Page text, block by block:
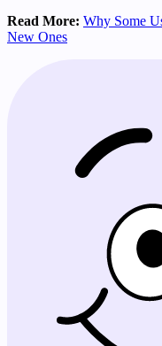
Read More: Why Some
New Ones